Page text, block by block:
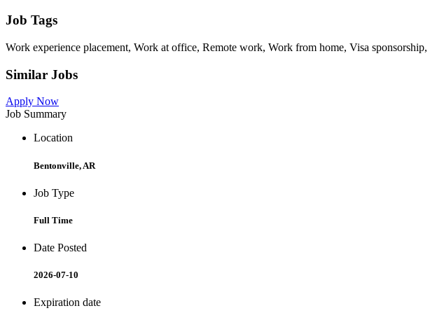
Job Tags
Work experience placement, Work at office, Remote work, Work from home, Visa
Similar Jobs
Apply Now
Job Summary
Location
Bentonville, AR
Job Type
Full Time
Date Posted
2026-07-10
Expiration date